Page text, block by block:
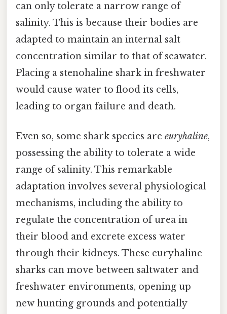
can only tolerate a narrow range of
salinity. This is because their bodies are
adapted to maintain an internal salt
concentration similar to that of seawater.
Placing a stenohaline shark in freshwater
would cause water to flood its cells,
leading to organ failure and death.
Even so, some shark species are euryhaline,
possessing the ability to tolerate a wide
range of salinity. This remarkable
adaptation involves several physiological
mechanisms, including the ability to
regulate the concentration of urea in
their blood and excrete excess water
through their kidneys. These euryhaline
sharks can move between saltwater and
freshwater environments, opening up
new hunting grounds and potentially